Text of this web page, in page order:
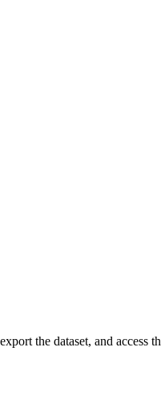
the dataset, and access